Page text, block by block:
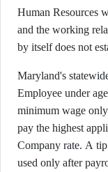
Human Resources
and the working
by itself does not
Maryland's
Employee under
minimum wage
pay the highest
Company rate. A
used only after